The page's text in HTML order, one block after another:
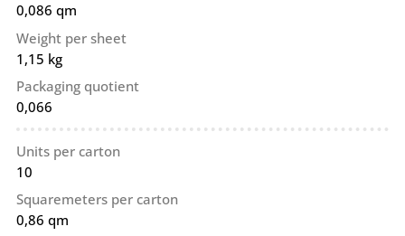
0,086 qm
Weight per sheet
1,15 kg
Packaging quotient
0,066
Units per carton
10
Squaremeters per carton
0,86 qm